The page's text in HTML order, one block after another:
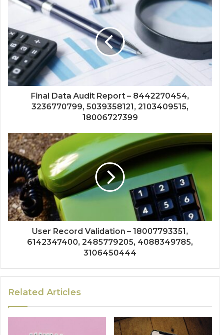
Final Data Audit Report – 8442270454,
3236770799, 5039358121, 2103409515,
18006727399
User Record Validation – 18007793351,
6142347400, 2485779205, 4088349785,
3106450444
Related Articles